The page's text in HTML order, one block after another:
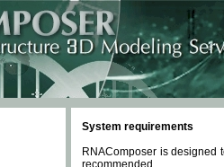
System requirements
RNAComposer is designed
recommended.